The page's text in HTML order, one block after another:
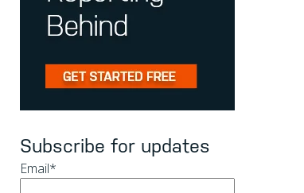
Subscribe for updates
Email*